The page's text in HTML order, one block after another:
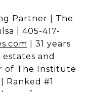
Partner | The
| 405-417-
| 31 years
and
of The Institute
Ranked #1